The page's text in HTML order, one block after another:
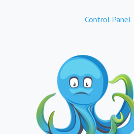
Control Panel